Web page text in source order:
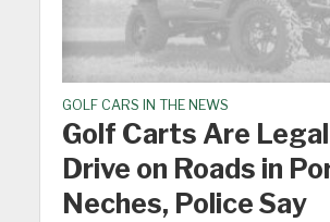
GOLF CARS IN THE NEWS
Golf Carts Are
Drive on Roads in
Neches, Police Say